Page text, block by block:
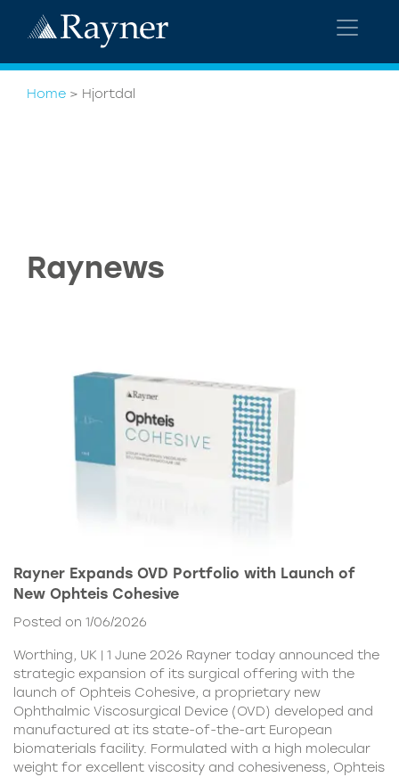
Home > Hjortdal
Raynews
Rayner Expands OVD Portfolio with Launch of
New Ophteis Cohesive
Posted on 1/06/2026
Worthing, UK | 1 June 2026 Rayner today announced the
strategic expansion of its surgical offering with the
launch of Ophteis Cohesive, a proprietary new
Ophthalmic Viscosurgical Device (OVD) developed and
manufactured at its state-of-the-art European
biomaterials facility. Formulated with a high molecular
weight for excellent viscosity and cohesiveness, Ophteis